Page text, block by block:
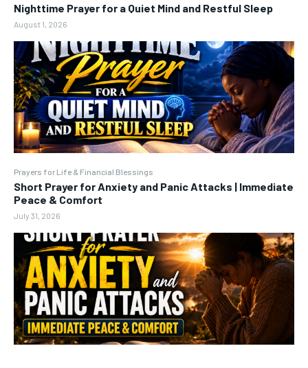
Nighttime Prayer for a Quiet Mind and Restful Sleep
August 1, 2026
Prayers for Life & Financial Blessings
Short Prayer for Anxiety and Panic Attacks | Immediate
Peace & Comfort
July 31, 2026